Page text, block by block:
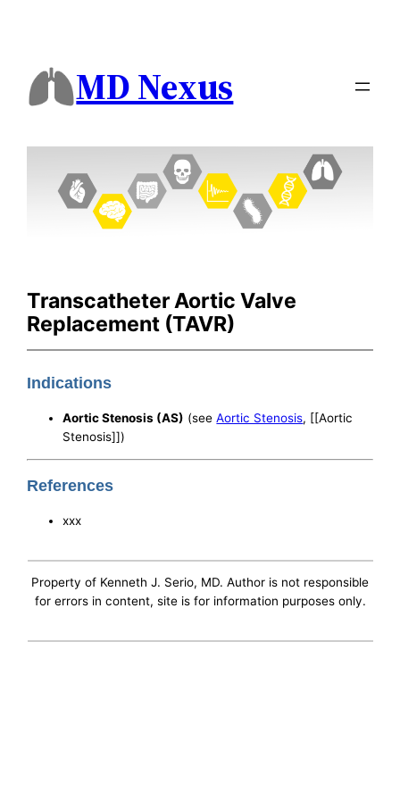
MD Nexus
Transcatheter Aortic Valve
Replacement (TAVR)
Indications
Aortic Stenosis (AS) (seeAortic Stenosis, [[Aortic
Stenosis]])
References
xxx
Property of Kenneth J. Serio, MD. Author is not responsible
for errors in content, site is for information purposes only.